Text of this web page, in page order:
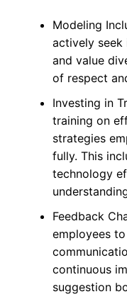
Modeling
actively seek
and value
of respect
Investing in
training on
strategies
fully. This
technology
Feedback
employees
continuous
suggestion